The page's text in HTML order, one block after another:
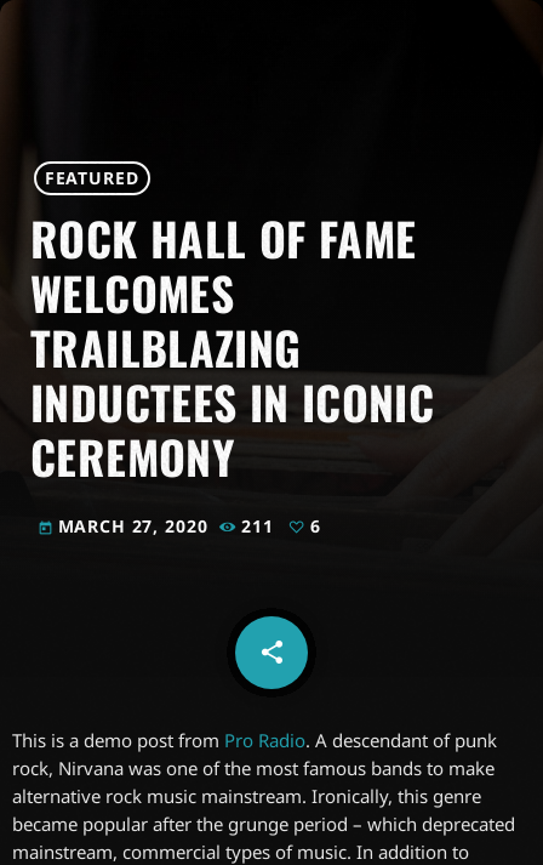
FEATURED
ROCK HALL OF FAME
WELCOMES
TRAILBLAZING
INDUCTEES IN ICONIC
CEREMONY
today MARCH 27, 2020 211 6
share
email
This is a demo post from Pro Radio. A descendant of punk
rock, Nirvana was one of the most famous bands to make
alternative rock music mainstream. Ironically, this genre
became popular after the grunge period – which deprecated
mainstream, commercial types of music. In addition to